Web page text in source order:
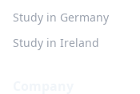
Study in Germany
Study in Ireland